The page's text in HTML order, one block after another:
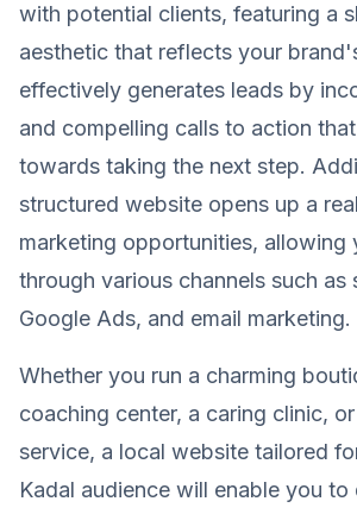
with potential clients, featuring a
aesthetic that reflects your
effectively generates leads by
and compelling calls to action
towards taking the next step.
structured website opens up a
marketing opportunities, allowing
through various channels such as
Google Ads, and email marketing.
Whether you run a charming
coaching center, a caring clinic,
service, a local website tailored
Kadal audience will enable you